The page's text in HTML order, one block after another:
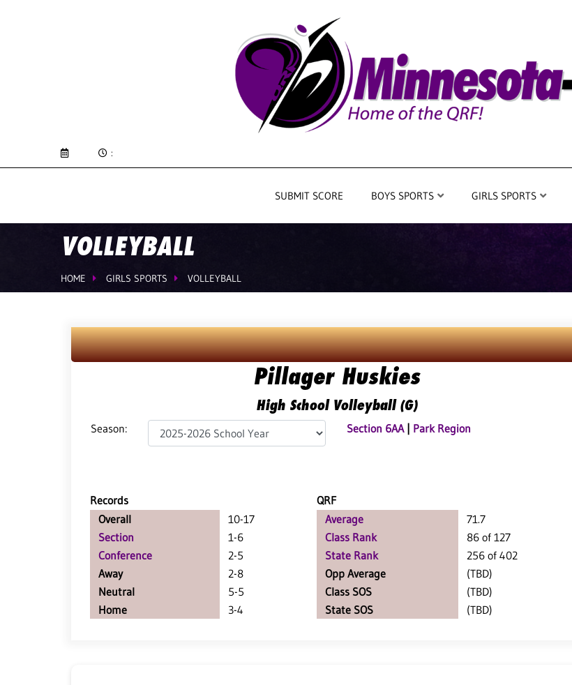
:
SUBMIT SCORE BOYS SPORTS GIRLS SPORTS
VOLLEYBALL
HOME GIRLS SPORTS VOLLEYBALL
Pillager Huskies
High School Volleyball (G)
Season: Section 6AA| Park Region
Records
QRF
Overall
10-17
Section
1-6
Conference
2-5
Away
2-8
Neutral
5-5
Home
3-4
Average
71.7
Class Rank
86 of 127
State Rank
256 of 402
Opp Average
(TBD)
Class SOS
(TBD)
State SOS
(TBD)